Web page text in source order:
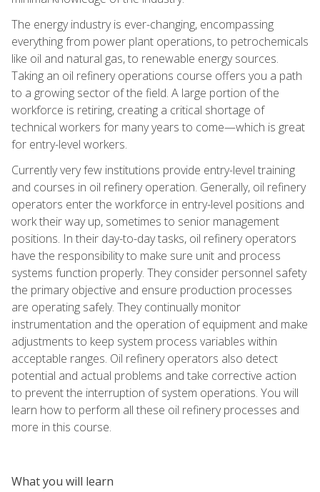
The energy industry is ever-changing, encompassing
everything from power plant operations, to petrochemicals
like oil and natural gas, to renewable energy sources.
Taking an oil refinery operations course offers you a path
to a growing sector of the field. A large portion of the
workforce is retiring, creating a critical shortage of
technical workers for many years to come—which is great
for entry-level workers.
Currently very few institutions provide entry-level training
and courses in oil refinery operation. Generally, oil refinery
operators enter the workforce in entry-level positions and
work their way up, sometimes to senior management
positions. In their day-to-day tasks, oil refinery operators
have the responsibility to make sure unit and process
systems function properly. They consider personnel safety
the primary objective and ensure production processes
are operating safely. They continually monitor
instrumentation and the operation of equipment and make
adjustments to keep system process variables within
acceptable ranges. Oil refinery operators also detect
potential and actual problems and take corrective action
to prevent the interruption of system operations. You will
learn how to perform all these oil refinery processes and
more in this course.
What you will learn